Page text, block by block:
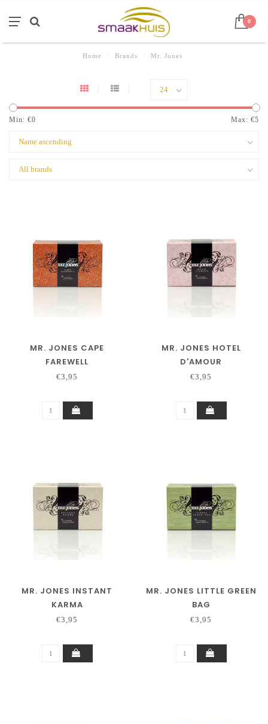
0
Home Brands Mr. Jones
Min: €0 Max: €5
MR. JONES CAPE
FAREWELL
€3,95
MR. JONES HOTEL
D'AMOUR
€3,95
MR. JONES INSTANT
KARMA
€3,95
MR. JONES LITTLE GREEN
BAG
€3,95